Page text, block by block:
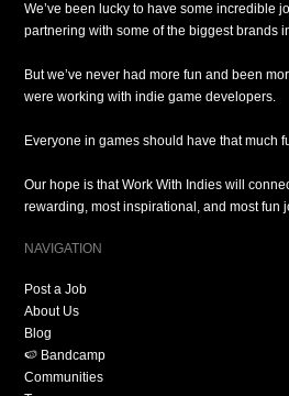
We’ve been lucky to have some incredible
partnering with some of the biggest brands
But we’ve never had more fun and been
were working with indie game developers.
Everyone in games should have that much
Our hope is that Work With Indies will
rewarding, most inspirational, and most fun
NAVIGATION
Post a Job
About Us
Blog
🍉 Bandcamp
Communities